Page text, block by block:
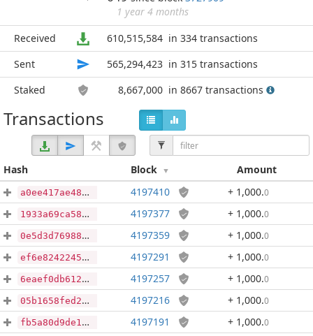
1 year 4 months
Received
610,515,584 in 334 transactions
Sent
565,294,423 in 315 transactions
Staked
8,667,000 in 8667 transactions
Transactions
Hash Block Amount
a0ee417ae4867fbfbae83ee14eb60f827f6328010fdab0708c9757ccbb831e90 4197410 + 1,000.0
1933a69ca584d868fd02f4788753180c4b1269134499af37470a2d15c5f0070b 4197377 + 1,000.0
0e5d3d76988f8d4d772e585dfef16332ee17981142007043d473e8ae4608f61e 4197359 + 1,000.0
ef6e8242245459da67ec8b689b45d08f9cff728db05f5684ce4487fd74e60393 4197291 + 1,000.0
6eaef0db6126e4c1bdacfd22b662aaabef39fb3c7053a98d3839741a24afcae4 4197257 + 1,000.0
05b1658fed20c152b1a12ca15cebdc345bcabcbc5fd65878d96e162bdf5d900e 4197216 + 1,000.0
fb5a80d9de188873298aac9610507cdf1ba4cad30037ec86afa906c8c5012022 4197191 + 1,000.0